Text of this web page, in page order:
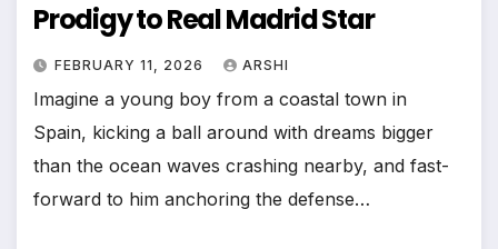
Prodigy to Real Madrid Star
FEBRUARY 11, 2026 ARSHI
Imagine a young boy from a coastal town in
Spain, kicking a ball around with dreams bigger
than the ocean waves crashing nearby, and fast-
forward to him anchoring the defense…